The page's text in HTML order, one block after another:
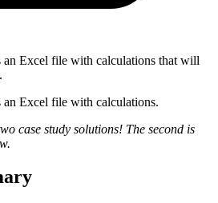
an Excel file with calculations that will
an Excel file with calculations.
case study solutions! The second is